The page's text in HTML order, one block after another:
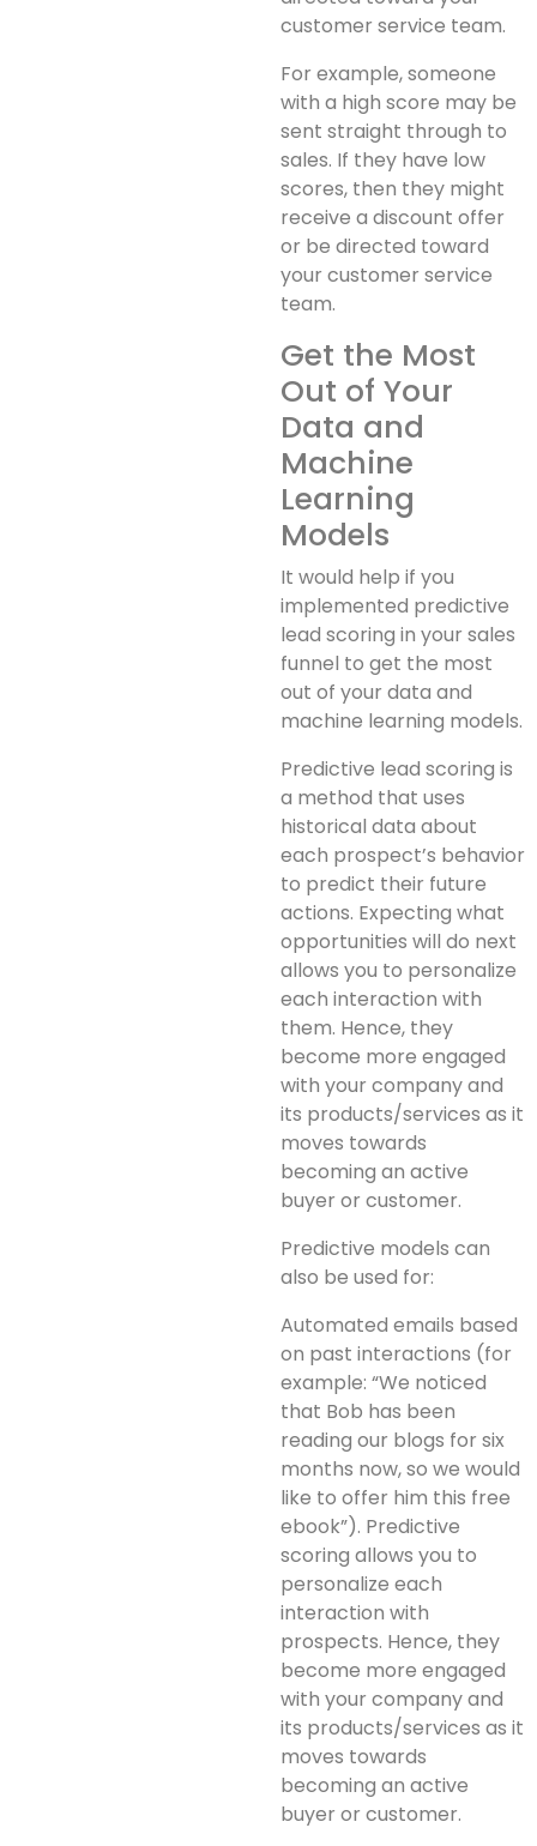
customer service team.
For example, someone
with a high score may be
sent straight through to
sales. If they have low
scores, then they might
receive a discount offer
or be directed toward
your customer service
team.
Get the Most
Out of Your
Data and
Machine
Learning
Models
It would help if you
implemented predictive
lead scoring in your sales
funnel to get the most
out of your data and
machine learning models.
Predictive lead scoring is
a method that uses
historical data about
each prospect’s behavior
to predict their future
actions. Expecting what
opportunities will do next
allows you to personalize
each interaction with
them. Hence, they
become more engaged
with your company and
its products/services as it
moves towards
becoming an active
buyer or customer.
Predictive models can
also be used for:
Automated emails based
on past interactions (for
example: “We noticed
that Bob has been
reading our blogs for six
months now, so we would
like to offer him this free
ebook”). Predictive
scoring allows you to
personalize each
interaction with
prospects. Hence, they
become more engaged
with your company and
its products/services as it
moves towards
becoming an active
buyer or customer.